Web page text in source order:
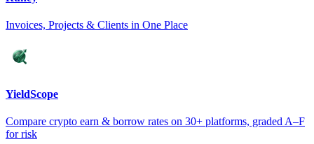
Invoices, Projects & Clients in One Place
YieldScope
Compare crypto earn & borrow rates on 30+ platforms, graded A–F
for risk